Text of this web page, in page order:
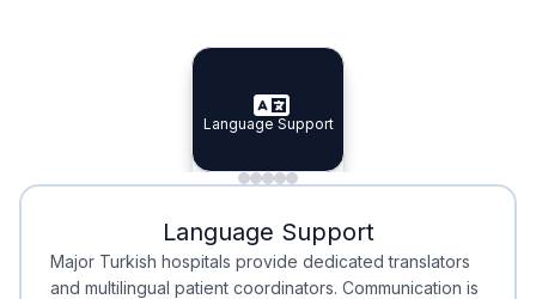
Specialist Doctors
Specialist Doctors
Integrated Planning
Integrated
Language Support
Language Support
Minimal Waiting
Minimal Waiting
Accreditation
Accreditation
Language Support
Major Turkish hospitals provide dedicated translators
and multilingual patient coordinators. Communication is